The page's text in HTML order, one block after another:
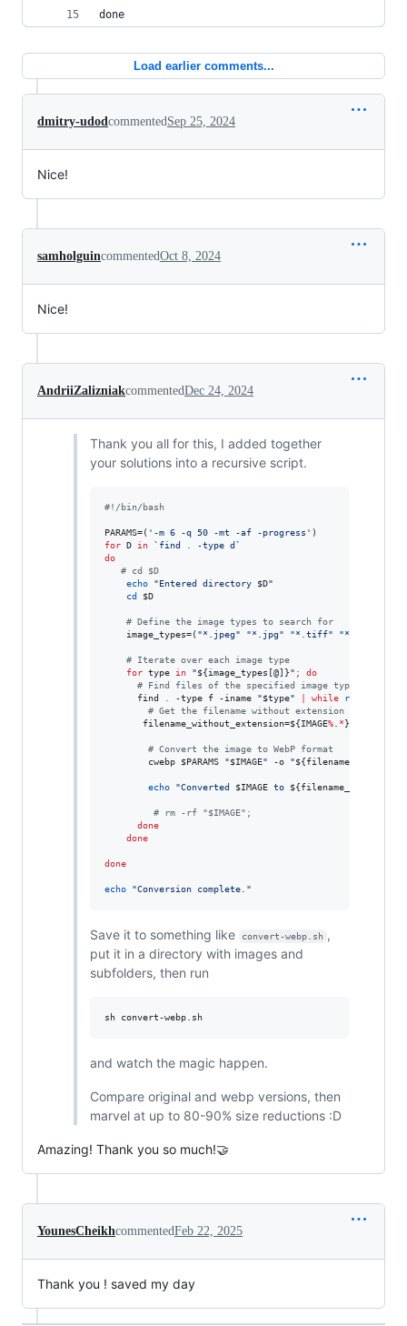
done
Load earlier comments...
dmitry-udodcommentedSep 25, 2024
Nice!
samholguincommentedOct 8, 2024
Nice!
AndriiZalizniakcommentedDec 24, 2024
Thank you all for this, I added together
your solutions into a recursive script.
#! /bin/bash
PARAMS=( ' -m 6 -q 50 -mt -af -progress '
for D in ` find -type d`
do
# cd $D
echo
"Entered directory $D"
cd
$D
# Define the image types to search for
    image_types=(
"*.jpeg" "*.jpg" "*.tiff" "*.tif
# Iterate over each image type
for type in "${image_types[@]}" ;
do
# Find files of the specified image type
      find
-type f -iname "$type" while read
# Get the filename without extension
       filename_without_extension=
${IMAGE%. *}
# Convert the image to WebP format
        cwebp
$PARAMS "$IMAGE" -o "
echo "Converted $IMAGE to
# rm -rf "$IMAGE";
done
done
done
echo "Conversion complete. "
Save it to something like convert-webp.sh ,
put it in a directory with images and
subfolders, then run
sh convert-webp.sh
and watch the magic happen.
Compare original and webp versions, then
marvel at up to 80-90% size reductions :D
Amazing! Thank you so much!🤝
YounesCheikhcommentedFeb 22, 2025
Thank you ! saved my day